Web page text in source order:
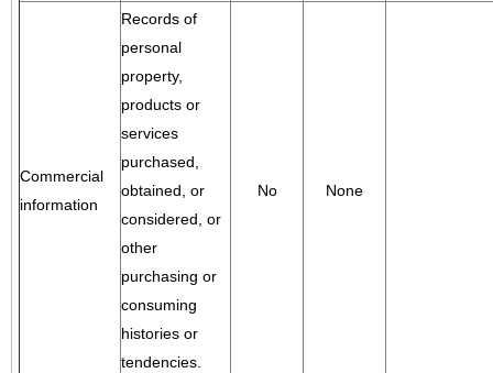
Commercial
information
Records of
personal
property,
products or
services
purchased,
obtained, or
considered, or
other
purchasing or
consuming
histories or
tendencies.
No None